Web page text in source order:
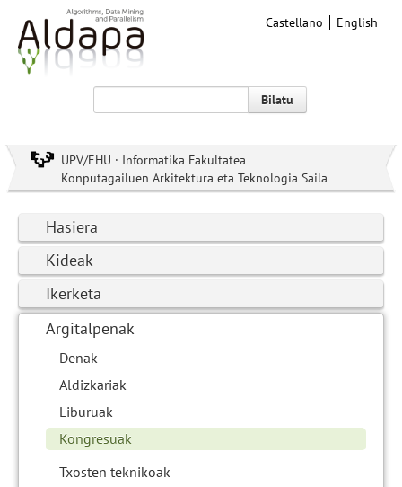
Castellano English
Bilatu
UPV/EHU · Informatika Fakultatea
Konputagailuen Arkitektura eta Teknologia Saila
Hasiera
Kideak
Ikerketa
Argitalpenak
Denak
Aldizkariak
Liburuak
Kongresuak
Txosten teknikoak